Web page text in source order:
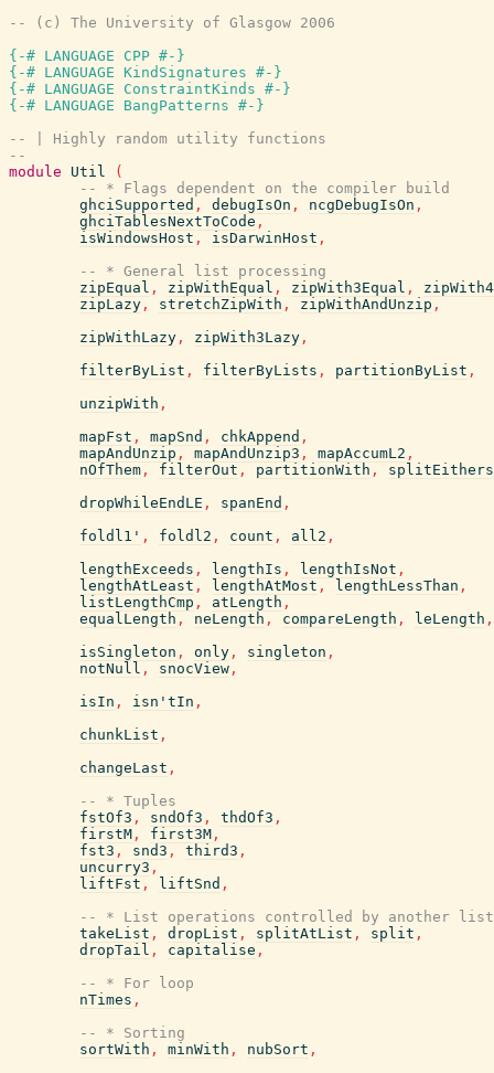
-- (c) The University of Glasgow 2006
{-# LANGUAGE CPP #-}
{-# LANGUAGE KindSignatures #-}
{-# LANGUAGE ConstraintKinds #-}
{-# LANGUAGE BangPatterns #-}
-- | Highly random utility functions
--
module
Util
(
-- * Flags dependent on the compiler build
ghciSupported , debugIsOn , ncgDebugIsOn ,
ghciTablesNextToCode ,
isWindowsHost , isDarwinHost ,
-- * General list processing
zipEqual , zipWithEqual , zipWith3Equal ,
zipLazy , stretchZipWith , zipWithAndUnzip ,
zipWithLazy , zipWith3Lazy ,
filterByList , filterByLists , partitionByList ,
unzipWith ,
mapFst , mapSnd , chkAppend ,
mapAndUnzip , mapAndUnzip3 , mapAccumL2 ,
nOfThem , filterOut , partitionWith ,
splitEithers
dropWhileEndLE , spanEnd ,
foldl1' , foldl2 , count , all2 ,
lengthExceeds , lengthIs , lengthIsNot ,
lengthAtLeast , lengthAtMost , lengthLessThan ,
listLengthCmp , atLength ,
equalLength , neLength , compareLength , leLength ,
isSingleton , only , singleton ,
notNull , snocView ,
isIn , isn'tIn ,
chunkList ,
changeLast ,
-- * Tuples
fstOf3 , sndOf3 , thdOf3 ,
firstM , first3M ,
fst3 , snd3 , third3 ,
uncurry3 ,
liftFst , liftSnd ,
-- * List operations controlled by another list
takeList , dropList , splitAtList , split ,
dropTail , capitalise ,
-- * For loop
nTimes ,
-- * Sorting
sortWith , minWith , nubSort ,